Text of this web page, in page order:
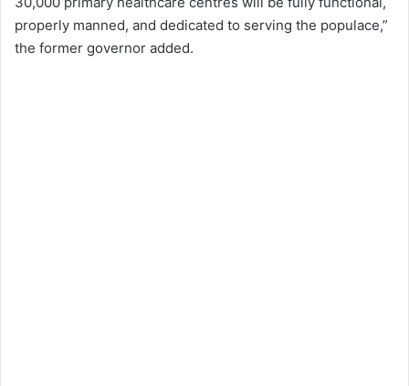
properly manned, and dedicated to serving the populace,”
the former governor added.